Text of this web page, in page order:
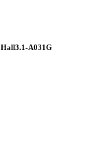
A031G